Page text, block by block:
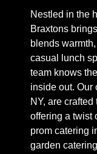
Nestled in the
Braxtons
blends
casual lunch
team knows
inside out. Our
NY, are
offering a twist
prom catering
garden